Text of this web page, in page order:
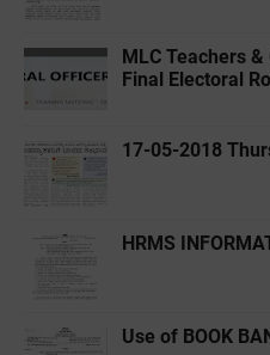
MLC Teachers
Final Electoral
17-05-2018
HRMS
Use of BOOK